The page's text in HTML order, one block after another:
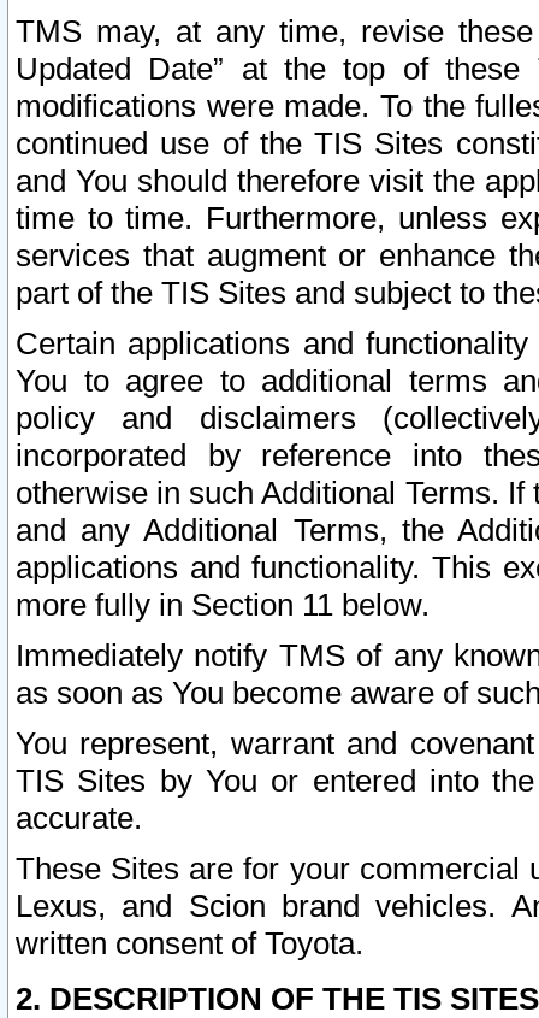
TMS may, at any time, revise
Updated Date” at the top of
modifications were made. To the
continued use of the TIS Sites
and You should therefore visit the
time to time. Furthermore, unless
services that augment or enhance
part of the TIS Sites and subject to
Certain applications and
You to agree to additional terms
policy and disclaimers
incorporated by reference into
otherwise in such Additional Terms.
and any Additional Terms, the
applications and functionality. This
more fully in Section 11 below.
Immediately notify TMS of any
as soon as You become aware of
You represent, warrant and
TIS Sites by You or entered into
accurate.
These Sites are for your commercial
Lexus, and Scion brand vehicles.
written consent of Toyota.
2. DESCRIPTION OF THE TIS